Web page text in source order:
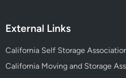
External Links
California Self Storage
California Moving and Storage